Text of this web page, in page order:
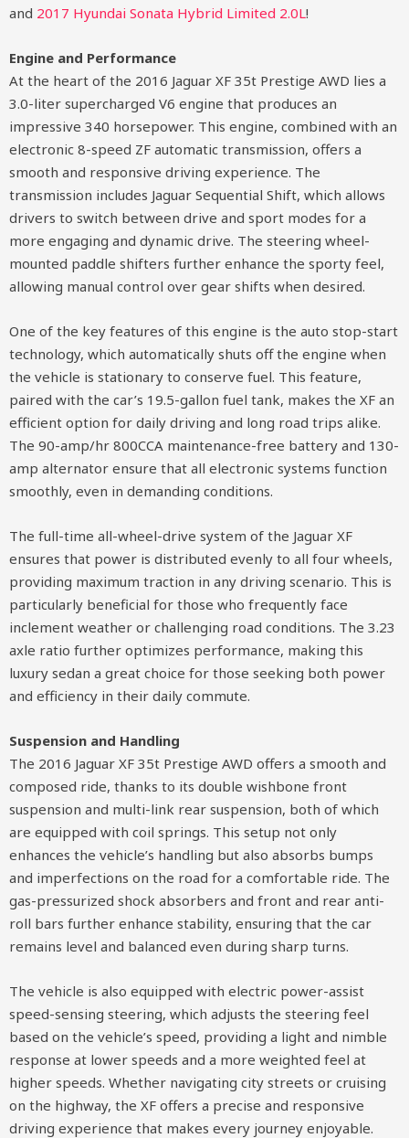
and 2017 Hyundai Sonata Hybrid Limited 2.0L!
Engine and Performance
At the heart of the 2016 Jaguar XF 35t Prestige AWD lies a
3.0-liter supercharged V6 engine that produces an
impressive 340 horsepower. This engine, combined with an
electronic 8-speed ZF automatic transmission, offers a
smooth and responsive driving experience. The
transmission includes Jaguar Sequential Shift, which allows
drivers to switch between drive and sport modes for a
more engaging and dynamic drive. The steering wheel-
mounted paddle shifters further enhance the sporty feel,
allowing manual control over gear shifts when desired.
One of the key features of this engine is the auto stop-start
technology, which automatically shuts off the engine when
the vehicle is stationary to conserve fuel. This feature,
paired with the car’s 19.5-gallon fuel tank, makes the XF an
efficient option for daily driving and long road trips alike.
The 90-amp/hr 800CCA maintenance-free battery and 130-
amp alternator ensure that all electronic systems function
smoothly, even in demanding conditions.
The full-time all-wheel-drive system of the Jaguar XF
ensures that power is distributed evenly to all four wheels,
providing maximum traction in any driving scenario. This is
particularly beneficial for those who frequently face
inclement weather or challenging road conditions. The 3.23
axle ratio further optimizes performance, making this
luxury sedan a great choice for those seeking both power
and efficiency in their daily commute.
Suspension and Handling
The 2016 Jaguar XF 35t Prestige AWD offers a smooth and
composed ride, thanks to its double wishbone front
suspension and multi-link rear suspension, both of which
are equipped with coil springs. This setup not only
enhances the vehicle’s handling but also absorbs bumps
and imperfections on the road for a comfortable ride. The
gas-pressurized shock absorbers and front and rear anti-
roll bars further enhance stability, ensuring that the car
remains level and balanced even during sharp turns.
The vehicle is also equipped with electric power-assist
speed-sensing steering, which adjusts the steering feel
based on the vehicle’s speed, providing a light and nimble
response at lower speeds and a more weighted feel at
higher speeds. Whether navigating city streets or cruising
on the highway, the XF offers a precise and responsive
driving experience that makes every journey enjoyable.